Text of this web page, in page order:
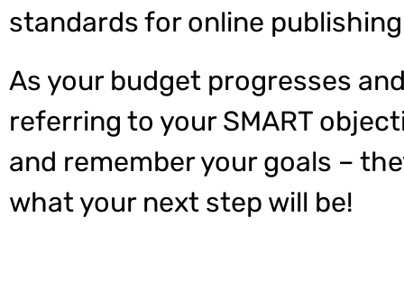
standards for online
As your budget progresses
referring to your SMART
and remember your goals –
what your next step will be!